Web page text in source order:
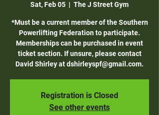
Sat, Feb 05
  |
The J Street Gym
*Must be a current member of the Southern
Powerlifting Federation to participate.
Memberships can be purchased in event
ticket section. If unsure, please contact
David Shirley at dshirleyspf@gmail.com.
Registration is Closed
See other events